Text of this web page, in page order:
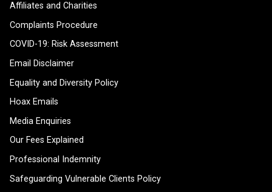
Affiliates and Charities
Complaints Procedure
COVID-19: Risk Assessment
Email Disclaimer
Equality and Diversity Policy
Hoax Emails
Media Enquiries
Our Fees Explained
Professional Indemnity
Safeguarding Vulnerable Clients Policy